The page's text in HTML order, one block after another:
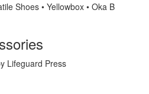
Shoes • Yellowbox • Oka B
Lifeguard Press